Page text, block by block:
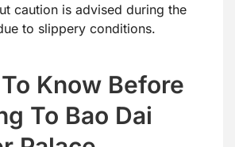
caution is advised during the
to slippery conditions.
Know Before
To Bao Dai